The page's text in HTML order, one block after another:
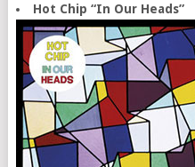
Hot Chip “In Our Heads”